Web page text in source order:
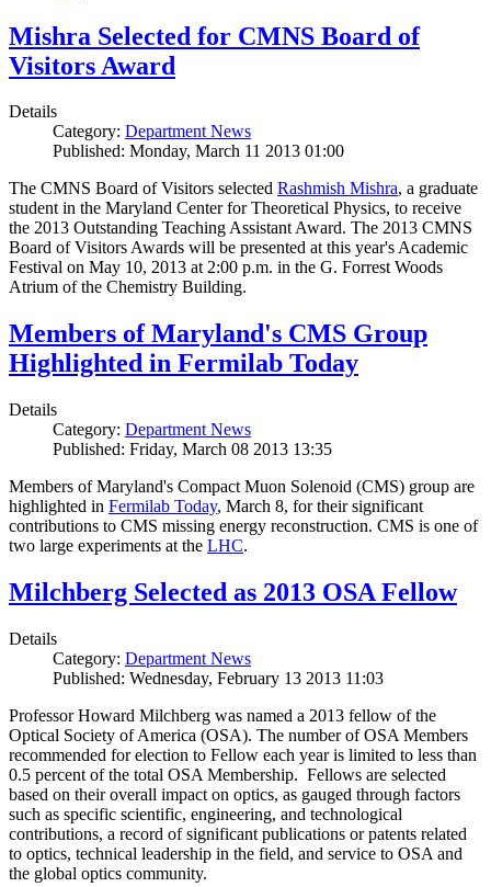
Mishra Selected for CMNS Board of
Visitors Award
Details
Category: Department News
Published: Monday, March 11 2013 01:00
The CMNS Board of Visitors selected Rashmish Mishra, a graduate
student in the Maryland Center for Theoretical Physics, to receive
the 2013 Outstanding Teaching Assistant Award. The 2013 CMNS
Board of Visitors Awards will be presented at this year's Academic
Festival on May 10, 2013 at 2:00 p.m. in the G. Forrest Woods
Atrium of the Chemistry Building.
Members of Maryland's CMS Group
Highlighted in Fermilab Today
Details
Category: Department News
Published: Friday, March 08 2013 13:35
Members of Maryland's Compact Muon Solenoid (CMS) group are
highlighted in Fermilab Today, March 8, for their significant
contributions to CMS missing energy reconstruction. CMS is one of
two large experiments at the LHC.
Milchberg Selected as 2013 OSA Fellow
Details
Category: Department News
Published: Wednesday, February 13 2013 11:03
Professor Howard Milchberg was named a 2013 fellow of the
Optical Society of America (OSA). The number of OSA Members
recommended for election to Fellow each year is limited to less than
0.5 percent of the total OSA Membership. Fellows are selected
based on their overall impact on optics, as gauged through factors
such as specific scientific, engineering, and technological
contributions, a record of significant publications or patents related
to optics, technical leadership in the field, and service to OSA and
the global optics community.